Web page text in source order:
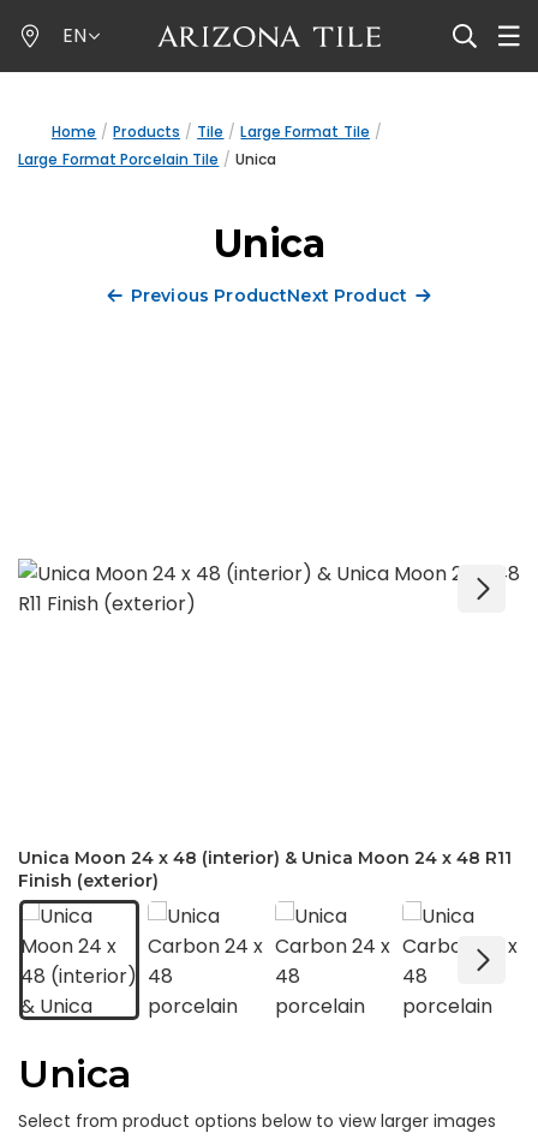
to
main
EN
Home Products Tile
Large Format Tile
Large Format Porcelain Tile
Unica
Unica
Previous ProductNext Product
Unica Moon 24 x 48 (interior) & Unica Moon 24 x 48 R11
Finish (exterior)
Unica
Select from product options below to view larger images